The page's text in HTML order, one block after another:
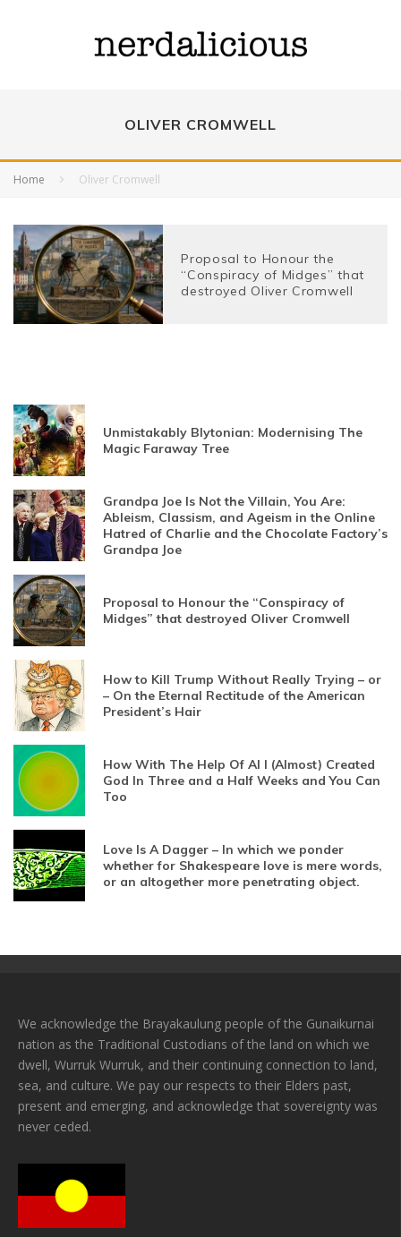
OLIVER CROMWELL
Home Oliver Cromwell
Proposal to Honour the
“Conspiracy of Midges” that
destroyed Oliver Cromwell
Unmistakably Blytonian: Modernising The
Magic Faraway Tree
Grandpa Joe Is Not the Villain, You Are:
Ableism, Classism, and Ageism in the Online
Hatred of Charlie and the Chocolate Factory’s
Grandpa Joe
Proposal to Honour the “Conspiracy of
Midges” that destroyed Oliver Cromwell
How to Kill Trump Without Really Trying – or
– On the Eternal Rectitude of the American
President’s Hair
How With The Help Of AI I (Almost) Created
God In Three and a Half Weeks and You Can
Too
Love Is A Dagger – In which we ponder
whether for Shakespeare love is mere words,
or an altogether more penetrating object.
We acknowledge the Brayakaulung people of the Gunaikurnai
nation as the Traditional Custodians of the land on which we
dwell, Wurruk Wurruk, and their continuing connection to land,
sea, and culture. We pay our respects to their Elders past,
present and emerging, and acknowledge that sovereignty was
never ceded.